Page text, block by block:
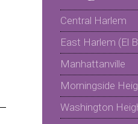
Central Harlem
East Harlem (El
Manhattanville
Morningside
Washington